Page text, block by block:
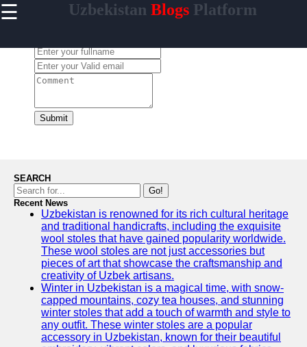
☰ Uzbekistan Blogs Platform
Home
Samarkand
Bukhara
Tashkent
uzblogger
Uzbek
News
Aral Sea
Khiva
Uzbek
Embroidery
Submit
SEARCH
Go!
Recent News
Uzbekistan is renowned for its rich cultural heritage
and traditional handicrafts, including the exquisite
wool stoles that have gained popularity worldwide.
These wool stoles are not just accessories but
pieces of art that showcase the craftsmanship and
creativity of Uzbek artisans.
Winter in Uzbekistan is a magical time, with snow-
capped mountains, cozy tea houses, and stunning
winter stoles that add a touch of warmth and style to
any outfit. These winter stoles are a popular
accessory in Uzbekistan, known for their beautiful